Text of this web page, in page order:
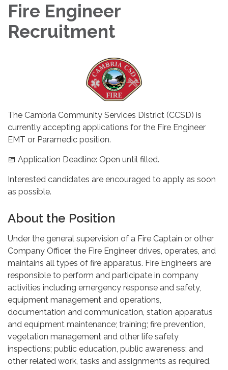
Fire Engineer
Recruitment
The Cambria Community Services District (CCSD) is
currently accepting applications for the Fire Engineer
EMT or Paramedic position.
📅 Application Deadline: Open until filled.
Interested candidates are encouraged to apply as soon
as possible.
About the Position
Under the general supervision of a Fire Captain or other
Company Officer, the Fire Engineer drives, operates, and
maintains all types of fire apparatus. Fire Engineers are
responsible to perform and participate in company
activities including emergency response and safety,
equipment management and operations,
documentation and communication, station apparatus
and equipment maintenance; training; fire prevention,
vegetation management and other life safety
inspections; public education, public awareness; and
other related work, tasks and assignments as required.